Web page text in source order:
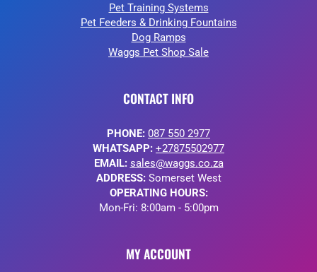
Pet Training Systems
Pet Feeders & Drinking Fountains
Dog Ramps
Waggs Pet Shop Sale
CONTACT INFO
PHONE: 087 550 2977
WHATSAPP: +27875502977
EMAIL: sales@waggs.co.za
ADDRESS:Somerset West
OPERATING HOURS:
Mon-Fri: 8:00am - 5:00pm
MY ACCOUNT